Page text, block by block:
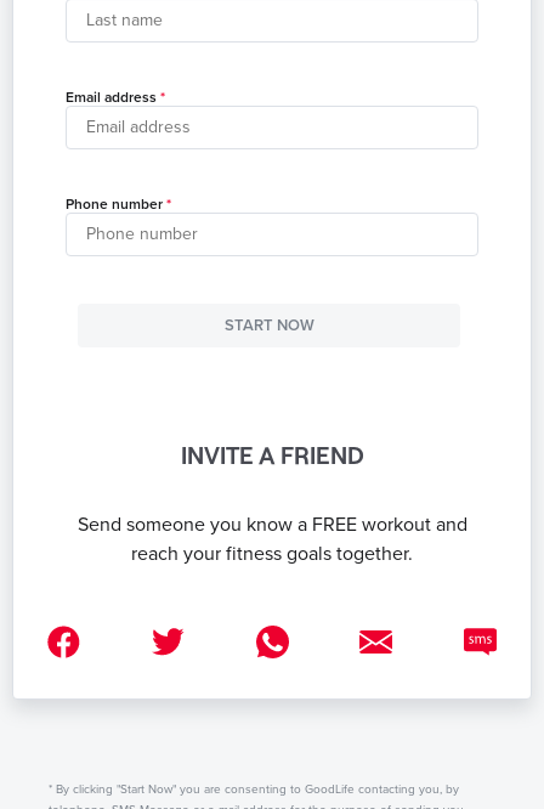
Email address
Phone number
START NOW
INVITE A FRIEND
Send someone you know a FREE workout and
reach your fitness goals together.
* By clicking "Start Now" you are consenting to GoodLife contacting you, by